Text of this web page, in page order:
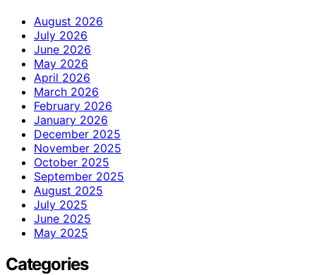
August 2026
July 2026
June 2026
May 2026
April 2026
March 2026
February 2026
January 2026
December 2025
November 2025
October 2025
September 2025
August 2025
July 2025
June 2025
May 2025
Categories